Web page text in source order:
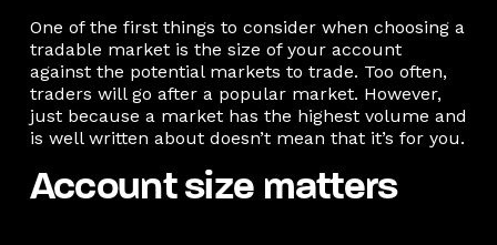
One of the first things to consider when choosing a
tradable market is the size of your account
against the potential markets to trade. Too often,
traders will go after a popular market. However,
just because a market has the highest volume and
is well written about doesn’t mean that it’s for you.
Account size matters